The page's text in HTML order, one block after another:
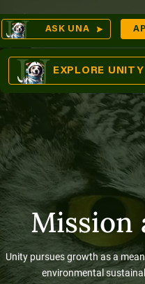
Skip
to
content
ASK UNA
EXPLORE UNITY
Mission
Unity pursues growth as a
environmental